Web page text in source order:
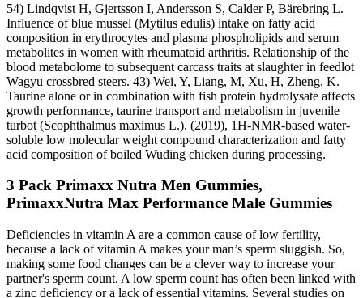
54) Lindqvist H, Gjertsson I, Andersson S, Calder P, Bärebring L.
Influence of blue mussel (Mytilus edulis) intake on fatty acid
composition in erythrocytes and plasma phospholipids and serum
metabolites in women with rheumatoid arthritis. Relationship of the
blood metabolome to subsequent carcass traits at slaughter in feedlot
Wagyu crossbred steers. 43) Wei, Y, Liang, M, Xu, H, Zheng, K.
Taurine alone or in combination with fish protein hydrolysate affects
growth performance, taurine transport and metabolism in juvenile
turbot (Scophthalmus maximus L.). (2019), 1H‐NMR‐based water‐
soluble low molecular weight compound characterization and fatty
acid composition of boiled Wuding chicken during processing.
3 Pack Primaxx Nutra Men Gummies,
PrimaxxNutra Max Performance Male Gummies
Deficiencies in vitamin A are a common cause of low fertility,
because a lack of vitamin A makes your man’s sperm sluggish. So,
making some food changes can be a clever way to increase your
partner's sperm count. A low sperm count has often been linked with
a zinc deficiency or a lack of essential vitamins. Several studies on